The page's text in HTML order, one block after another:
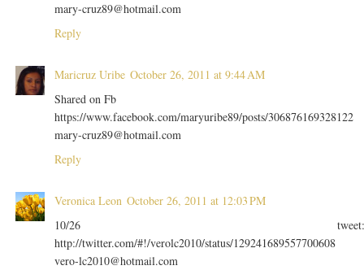
mary-cruz89@hotmail.com
Reply
Maricruz Uribe October 26, 2011 at 9:44 AM
Shared on Fb
https://www.facebook.com/maryuribe89/posts/306876169328122
mary-cruz89@hotmail.com
Reply
Veronica Leon October 26, 2011 at 12:03 PM
10/26
http://twitter.com/#!/verolc2010/status/129241689557700608
vero-lc2010@hotmail.com